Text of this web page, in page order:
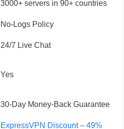
3000+ servers in 90+ countries
No-Logs Policy
24/7 Live Chat
Yes
30-Day Money-Back Guarantee
ExpressVPN Discount – 49%